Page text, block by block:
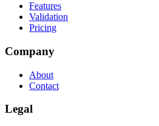
Features
Validation
Pricing
Company
About
Contact
Legal